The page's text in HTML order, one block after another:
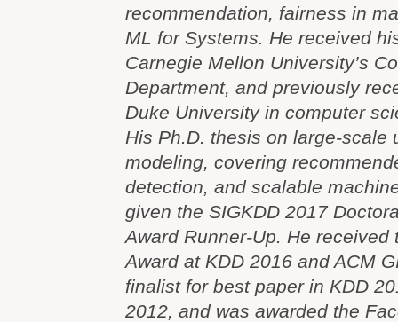
recommendation, fairness in
ML for Systems. He received
Carnegie Mellon University’s
Department, and previously
Duke University in computer
His Ph.D. thesis on large-scale
modeling, covering
detection, and scalable
given the SIGKDD 2017
Award Runner-Up. He received
Award at KDD 2016 and ACM
finalist for best paper in KDD
2012, and was awarded the